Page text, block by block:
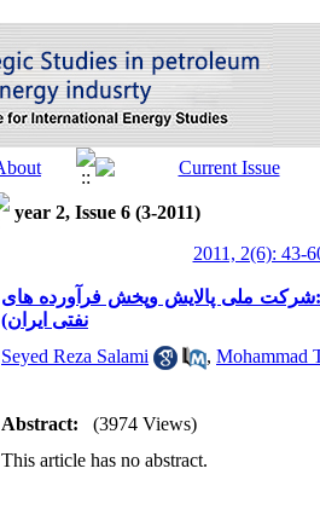
year 2, Issue 6 (3-2011)
2011, 2(6): 43-
ملی پالایش وپخش فرآورده های
نفتی ایران)
Seyed Reza Salami
, Mohammad
Abstract:
(3974 Views)
This article has no abstract.